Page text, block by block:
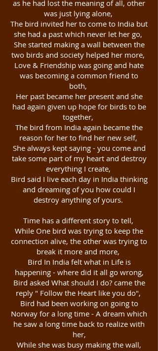
as he had lost the meaning of all, other
was just lying alone,
The bird invited her to come to India but
she had a past which never let her go,
She started making a wall between the
two birds and society helped her more,
Love & Friendship was going and hate
was becoming a common friend to
both,
Her past became her present and she
had again given up hope for birds to be
together,
The bird from India again became the
reason for her to find her new self,
She always kept saying - you come and
take some part of my heart and destroy
everything I create,
Bird said I live each day in India thinking
and dreaming of you how could I
destroy anything of yours.
Time has a different story to tell,
While One bird was trying to keep the
connection alive, the other was trying to
break it more and more,
Bird In India felt what in Life is
happening - where did it all go wrong,
Bird asked What should I do? came the
reply " Follow the Heart like you do",
Bird had been working on going to
Norway for a long time - A dream which
he saw a long time back to realize with
her,
While she was busy making the wall,